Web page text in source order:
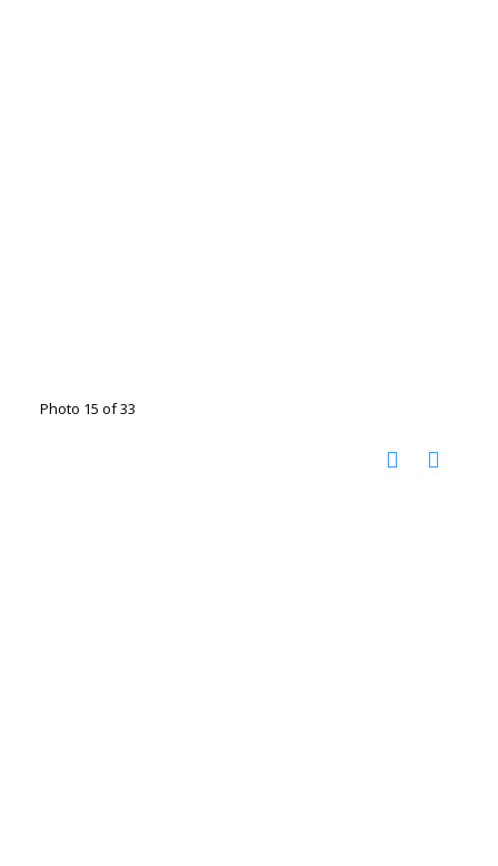
Photo 15 of 33